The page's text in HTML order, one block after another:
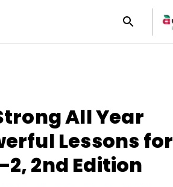
All Year
Lessons for
2nd Edition